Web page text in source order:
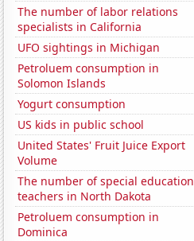
The number of labor relations
specialists in California
UFO sightings in Michigan
Petroluem consumption in
Solomon Islands
Yogurt consumption
US kids in public school
United States' Fruit Juice Export
Volume
The number of special education
teachers in North Dakota
Petroluem consumption in
Dominica